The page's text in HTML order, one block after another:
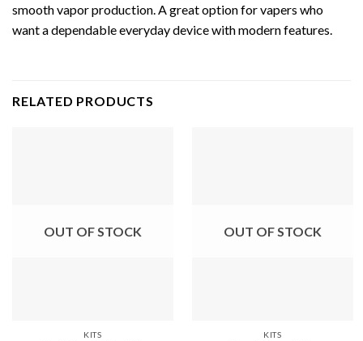
smooth vapor production. A great option for vapers who
want a dependable everyday device with modern features.
RELATED PRODUCTS
OUT OF STOCK
KITS
OUT OF STOCK
KITS